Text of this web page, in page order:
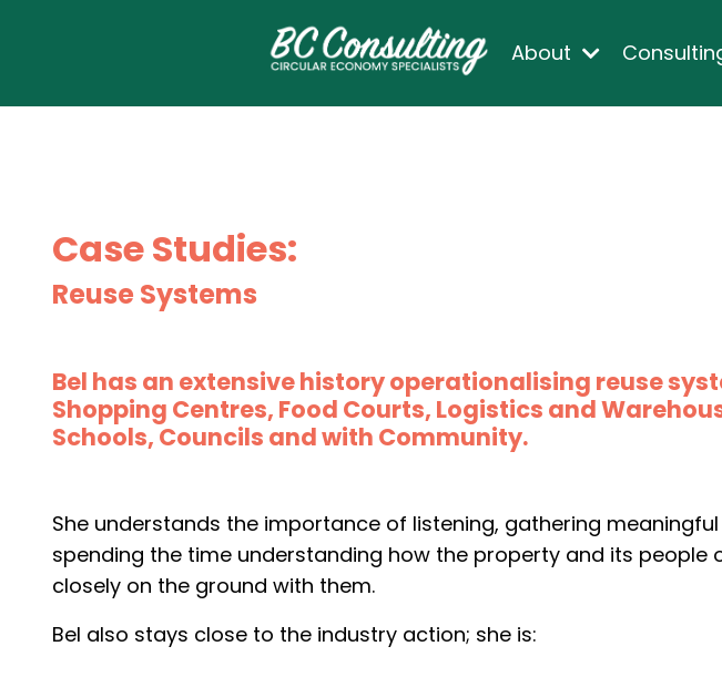
About
Case Studies:
Reuse Systems
Bel has an extensive history operationalising reuse
Shopping Centres, Food Courts, Logistics and
Schools, Councils and with Community.
She understands the importance of listening, gathering
spending the time understanding how the property and its people
closely on the ground with them.
Bel also stays close to the industry action; she is: